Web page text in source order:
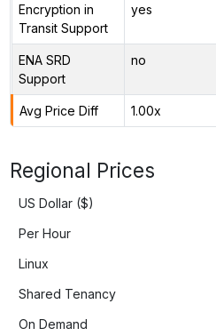
Encryption in
Transit Support
yes
ENA SRD
Support
no
Avg Price Diff 1.00x
Regional Prices
US Dollar ($)
Per Hour
Linux
Shared Tenancy
On Demand